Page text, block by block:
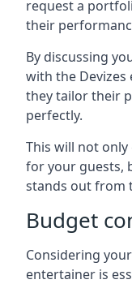
request a
their
By discussing
with the Devizes
they tailor their
perfectly.
This will not
for your guests,
stands out from
Budget
Considering
entertainer is